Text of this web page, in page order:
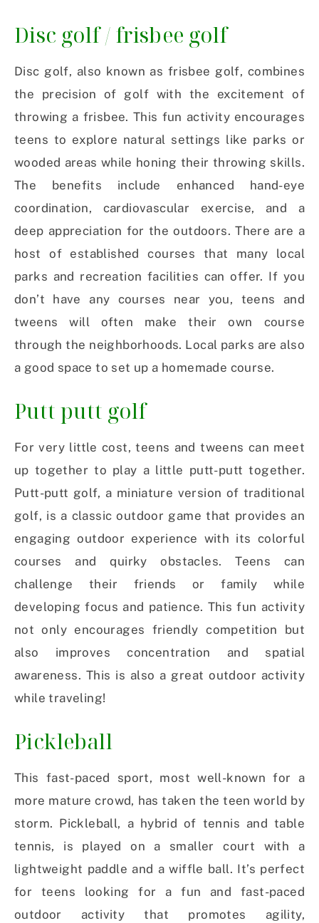
Disc golf / frisbee golf
Disc golf, also known as frisbee golf, combines
the precision of golf with the excitement of
throwing a frisbee. This fun activity encourages
teens to explore natural settings like parks or
wooded areas while honing their throwing skills.
The benefits include enhanced hand-eye
coordination, cardiovascular exercise, and a
deep appreciation for the outdoors. There are a
host of established courses that many local
parks and recreation facilities can offer. If you
don’t have any courses near you, teens and
tweens will often make their own course
through the neighborhoods. Local parks are also
a good space to set up a homemade course.
Putt putt golf
For very little cost, teens and tweens can meet
up together to play a little putt-putt together.
Putt-putt golf, a miniature version of traditional
golf, is a classic outdoor game that provides an
engaging outdoor experience with its colorful
courses and quirky obstacles. Teens can
challenge their friends or family while
developing focus and patience. This fun activity
not only encourages friendly competition but
also improves concentration and spatial
awareness. This is also a great outdoor activity
while traveling!
Pickleball
This fast-paced sport, most well-known for a
more mature crowd, has taken the teen world by
storm. Pickleball, a hybrid of tennis and table
tennis, is played on a smaller court with a
lightweight paddle and a wiffle ball. It’s perfect
for teens looking for a fun and fast-paced
outdoor activity that promotes agility,